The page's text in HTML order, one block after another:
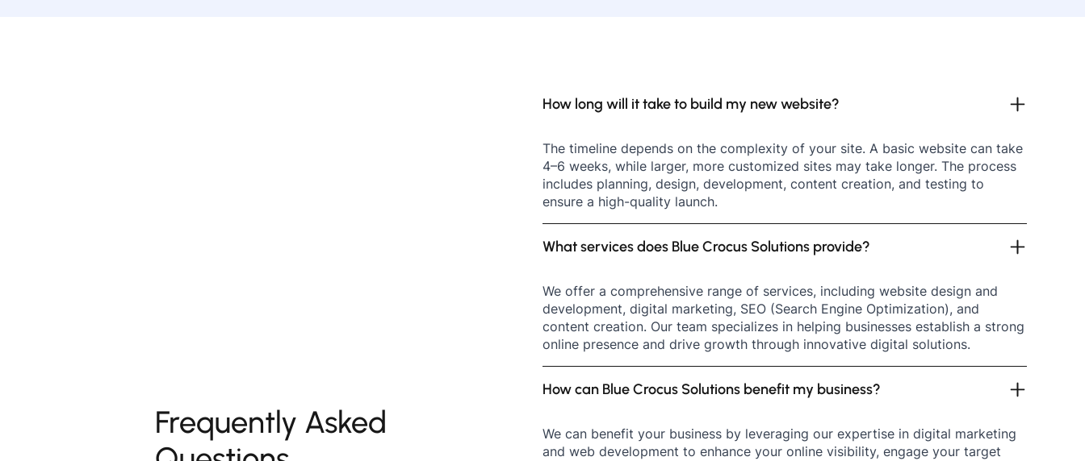
Frequently Asked
How long will it take to build my new website?
The timeline depends on the complexity of your site. A basic website can take
4–6 weeks, while larger, more customized sites may take longer. The process
includes planning, design, development, content creation, and testing to
ensure a high-quality launch.
What services does Blue Crocus Solutions provide?
We offer a comprehensive range of services, including website design and
development, digital marketing, SEO (Search Engine Optimization), and
content creation. Our team specializes in helping businesses establish a strong
online presence and drive growth through innovative digital solutions.
How can Blue Crocus Solutions benefit my business?
We can benefit your business by leveraging our expertise in digital marketing
and web development to enhance your online visibility, engage your target